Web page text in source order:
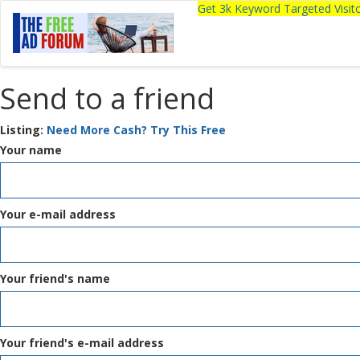
Get 3k Keyword Targeted
Send to a friend
Listing: Need More Cash? Try This Free
Your name
Your e-mail address
Your friend's name
Your friend's e-mail address